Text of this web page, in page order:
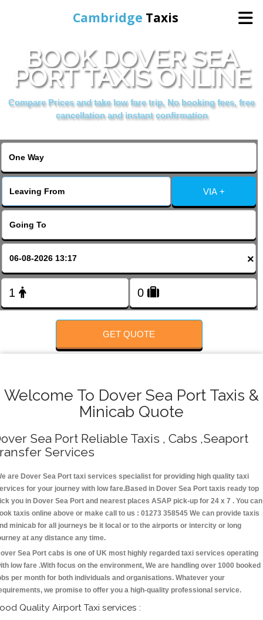
Cambridge Taxis
Home
Online Booking
FOLLOW US
BOOK DOVER SEA
PORT TAXIS ONLINE
Compare Prices and take low fare trip, No booking fees, free
cancellation and instant confirmation
VIA +
×
GET QUOTE
Welcome To Dover Sea Port Taxis &
Minicab Quote
Sea Port Reliable Taxis , Cabs ,Seaport
Services
are Dover Sea Port taxi services specialist for providing high quality taxi
for your journey with low fare.Based in Dover Sea Port taxis ready top
you in Dover Sea Port and nearest places ASAP pick-up for 24 x 7 . You can
taxis online above or make call to us : 01273 358545 We can provide taxis
minicab for all journeys be it local or to the airports or intercity or long
at any distance any time.
Sea Port cabs is one of UK most highly regarded taxi services operating
low fare .With focus on the environment, We are handling over 1000 booked
per month for both individuals and organisations. Whatever your
we promise to offer you a high-quality professional service.
Quality Airport Taxi services :